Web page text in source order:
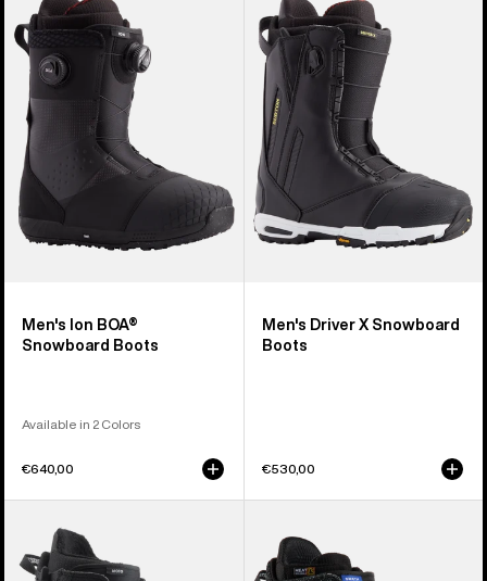
Ion
BOA®
Snowboard
Boots
Men's Ion BOA®
Snowboard Boots
Available in 2 Colors
€640,00
Driver
Snowboard
Boots
Men's Driver X Snowboard
Boots
€530,00
Burton
Moto
Burton
Swath